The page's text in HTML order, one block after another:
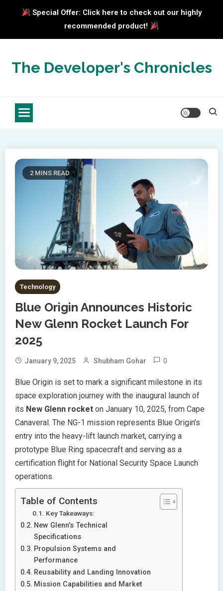
Special Offer: Click here to check out our highly
recommended product!
contentThe Developer's Chronicles
2 MINS READ
Technology
Blue Origin Announces Historic
New Glenn Rocket Launch For
2025
January 9, 2025 Shubham Gohar 0
Blue Origin is set to mark a significant milestone in its
space exploration journey with the inaugural launch of
its New Glenn rocket on January 10, 2025, from Cape
Canaveral. The NG-1 mission represents Blue Origin’s
entry into the heavy-lift launch market, carrying a
prototype Blue Ring spacecraft and serving as a
certification flight for National Security Space Launch
operations.
Table of Contents
Key Takeaways:
New Glenn’s Technical
Specifications
Propulsion Systems and
Performance
Reusability and Landing Innovation
Mission Capabilities and Market